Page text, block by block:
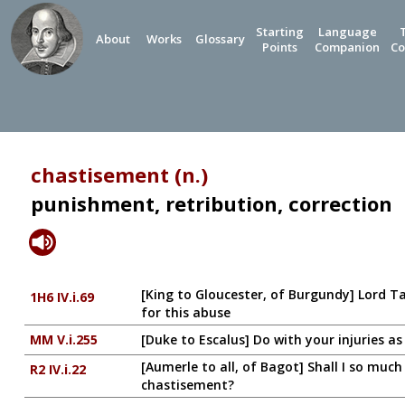
About Works Glossary
Starting
Points
Language
Companion
chastisement (n.)
punishment, retribution, correction
1H6 IV.i.69
[King to Gloucester, of Burgundy] Lord
for this abuse
MM V.i.255
[Duke to Escalus] Do with your injuries
R2 IV.i.22
[Aumerle to all, of Bagot] Shall I so
chastisement?